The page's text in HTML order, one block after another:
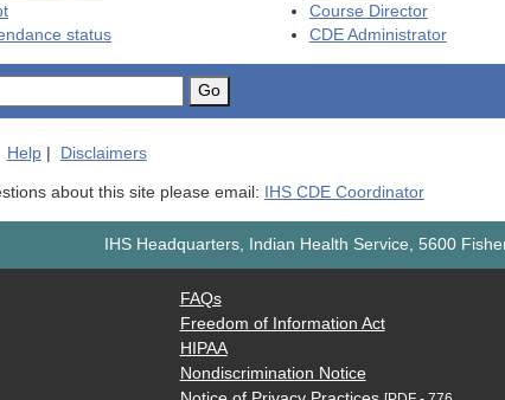
status
Course Director
CDEAdministrator
Go
Help| Disclaimers
about this site please email: IHS CDE Coordinator
IHS Headquarters, Indian Health Service, 5600
FAQs
Freedom of Information Act
HIPAA
Nondiscrimination Notice